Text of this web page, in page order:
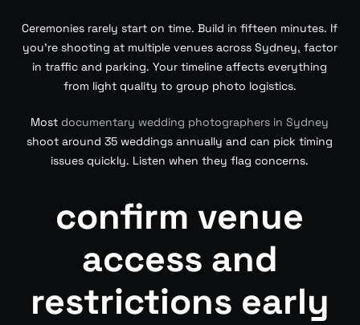
Ceremonies rarely start on time. Build in fifteen minutes. If
you’re shooting at multiple venues across Sydney, factor
in traffic and parking. Your timeline affects everything
from light quality to group photo logistics.
Mostdocumentary wedding photographers in Sydney
shoot around 35 weddings annually and can pick timing
issues quickly. Listen when they flag concerns.
confirm venue
access and
restrictions early